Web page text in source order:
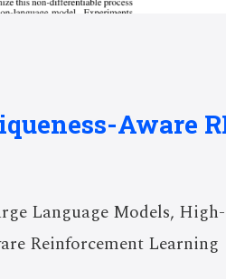
Aware
Language Models,
Reinforcement Learning